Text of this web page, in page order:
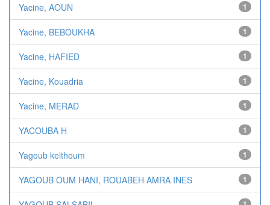
Yacine, AOUN 1
Yacine, BEBOUKHA 1
Yacine, HAFIED 1
Yacine, Kouadria 1
Yacine, MERAD 1
YACOUBA H 1
Yagoub kelthoum 1
YAGOUB OUM HANI, ROUABEH AMRA INES 1